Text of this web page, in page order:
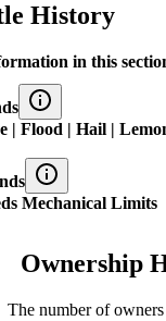
History
in this
| Flood | Hail |
Mechanical Limits
Ownership
The number of owners